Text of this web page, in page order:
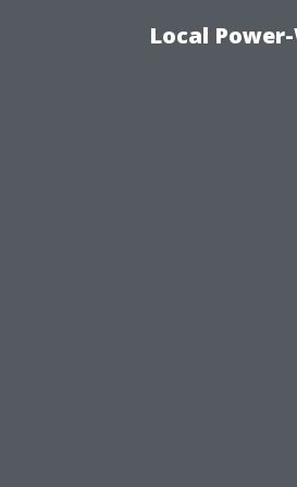
Local